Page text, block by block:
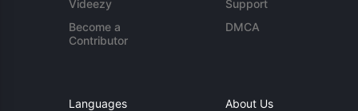
Videezy
Become a
Contributor
Support
DMCA
Languages About Us